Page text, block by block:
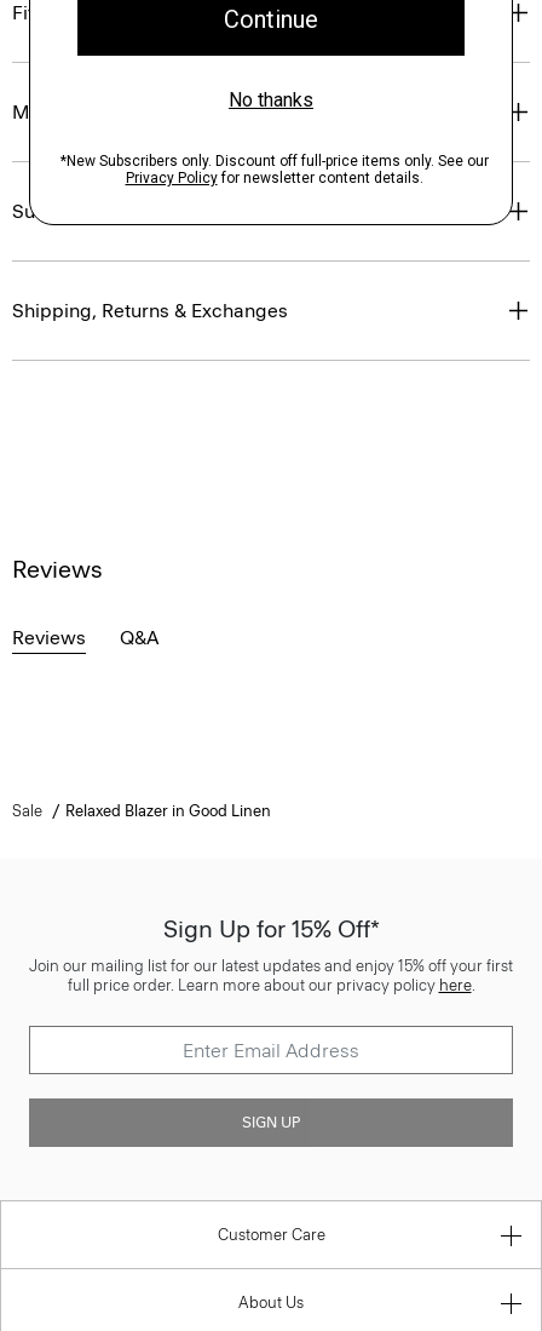
Fit
Materials & Care
Sustainability & Traceability
Shipping, Returns & Exchanges
Reviews
Reviews Q&A
Sale Relaxed Blazer in Good Linen
Sign Up for 15% Off*
Join our mailing list for our latest updates and enjoy 15% off your first
full price order. Learn more about our privacy policy here.
SIGN UP
Customer Care
About Us